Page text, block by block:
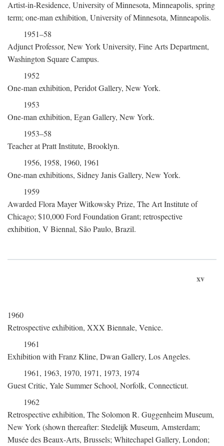
Artist-in-Residence, University of Minnesota, Minneapolis, spring
term; one-man exhibition, University of Minnesota, Minneapolis.
1951–58
Adjunct Professor, New York University, Fine Arts Department,
Washington Square Campus.
1952
One-man exhibition, Peridot Gallery, New York.
1953
One-man exhibition, Egan Gallery, New York.
1953–58
Teacher at Pratt Institute, Brooklyn.
1956, 1958, 1960, 1961
One-man exhibitions, Sidney Janis Gallery, New York.
1959
Awarded Flora Mayer Witkowsky Prize, The Art Institute of
Chicago; $10,000 Ford Foundation Grant; retrospective
exhibition, V Biennal, São Paulo, Brazil.
xv
1960
Retrospective exhibition, XXX Biennale, Venice.
1961
Exhibition with Franz Kline, Dwan Gallery, Los Angeles.
1961, 1963, 1970, 1971, 1973, 1974
Guest Critic, Yale Summer School, Norfolk, Connecticut.
1962
Retrospective exhibition, The Solomon R. Guggenheim Museum,
New York (shown thereafter: Stedelijk Museum, Amsterdam;
Musée des Beaux-Arts, Brussels; Whitechapel Gallery, London;